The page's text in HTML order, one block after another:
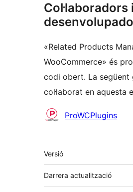
Col·laboradors i
«Related Products
WooCommerce» és
codi obert. La següent
col·laborat en aquesta
Col·laboradors
ProWCPlugins
Meta
Versió
Darrera actualització